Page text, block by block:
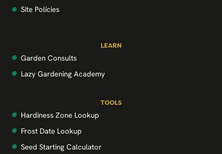
Site Policies
LEARN
Garden Consults
Lazy Gardening Academy
TOOLS
Hardiness Zone Lookup
Frost Date Lookup
Seed Starting Calculator